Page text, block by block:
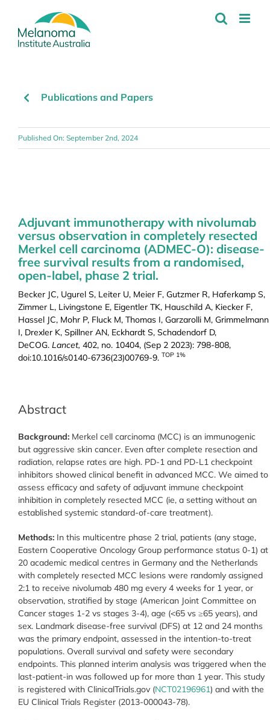
content
Publications and Papers
Published On: September 2nd, 2024
Adjuvant immunotherapy with nivolumab
versus observation in completely resected
Merkel cell carcinoma (ADMEC-O): disease-
free survival results from a randomised,
open-label, phase 2 trial.
Becker JC, Ugurel S, Leiter U, Meier F, Gutzmer R, Haferkamp S,
Zimmer L, Livingstone E, Eigentler TK, Hauschild A, Kiecker F,
Hassel JC, Mohr P, Fluck M, Thomas I, Garzarolli M, Grimmelmann
I, Drexler K, Spillner AN, Eckhardt S, Schadendorf D,
DeCOG. Lancet, 402, no. 10404, (Sep 2 2023): 798-808,
doi:10.1016/s0140-6736(23)00769-9. TOP 1%
Abstract
Background: Merkel cell carcinoma (MCC) is an immunogenic
but aggressive skin cancer. Even after complete resection and
radiation, relapse rates are high. PD-1 and PD-L1 checkpoint
inhibitors showed clinical benefit in advanced MCC. We aimed to
assess efficacy and safety of adjuvant immune checkpoint
inhibition in completely resected MCC (ie, a setting without an
established systemic standard-of-care treatment).
Methods: In this multicentre phase 2 trial, patients (any stage,
Eastern Cooperative Oncology Group performance status 0-1) at
20 academic medical centres in Germany and the Netherlands
with completely resected MCC lesions were randomly assigned
2:1 to receive nivolumab 480 mg every 4 weeks for 1 year, or
observation, stratified by stage (American Joint Committee on
Cancer stages 1-2 vs stages 3-4), age (<65 vs ≥65 years), and
sex. Landmark disease-free survival (DFS) at 12 and 24 months
was the primary endpoint, assessed in the intention-to-treat
populations. Overall survival and safety were secondary
endpoints. This planned interim analysis was triggered when the
last-patient-in was followed up for more than 1 year. This study
is registered with ClinicalTrials.gov (NCT02196961) and with the
EU Clinical Trials Register (2013-000043-78).